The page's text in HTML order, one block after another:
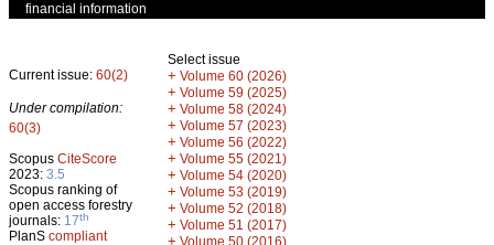
financial information
Current issue: 60(2)
Under compilation:
60(3)
Scopus CiteScore
2023: 3.5
Scopus ranking of
open access forestry
journals: 17th
PlanS compliant
Select issue
+ Volume 60 (2026)
+ Volume 59 (2025)
+ Volume 58 (2024)
+ Volume 57 (2023)
+ Volume 56 (2022)
+ Volume 55 (2021)
+ Volume 54 (2020)
+ Volume 53 (2019)
+ Volume 52 (2018)
+ Volume 51 (2017)
+ Volume 50 (2016)